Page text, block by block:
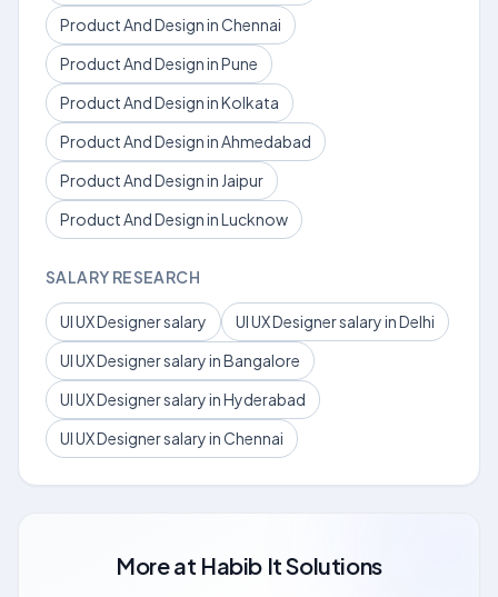
Product And Design in Chennai
Product And Design in Pune
Product And Design in Kolkata
Product And Design in Ahmedabad
Product And Design in Jaipur
Product And Design in Lucknow
SALARY RESEARCH
UI UX Designer salary
UI UX Designer salary in Delhi
UI UX Designer salary in Bangalore
UI UX Designer salary in Hyderabad
UI UX Designer salary in Chennai
More at Habib It Solutions